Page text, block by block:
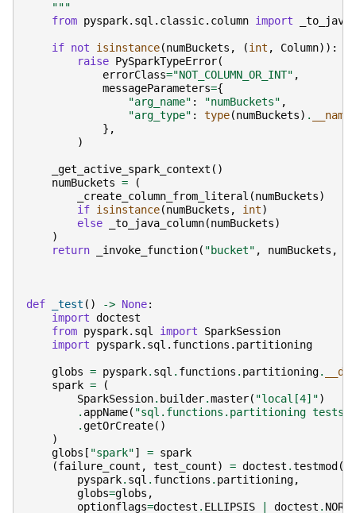
    """
from pyspark.sql.classic.column import
if not isinstance(numBuckets , (int , Column)):
raise PySparkTypeError(
errorClass="NOT_COLUMN_OR_INT" ,
messageParameters={
"arg_name" : "numBuckets" ,
"arg_type" : type(numBuckets) .
},
)
_get_active_spark_context ()
numBuckets =
(
_create_column_from_literal (numBuckets)
if isinstance(numBuckets , int)
else
_to_java_column(numBuckets)
)
return
_invoke_function( "bucket" , numBuckets ,
def _test () -> None:
import doctest
from pyspark.sql import
SparkSession
import
pyspark.sql.functions.partitioning
globs = pyspark. sql . functions . partitioning.
spark =
(
SparkSession. builder.master( "local[4]")
. appName( "sql.functions.partitioning tests"
.getOrCreate()
)
globs [ "spark"] = spark
(failure_count , test_count) = doctest .testmod (
pyspark. sql . functions . partitioning,
globs=globs ,
optionflags=doctest . ELLIPSIS doctest .